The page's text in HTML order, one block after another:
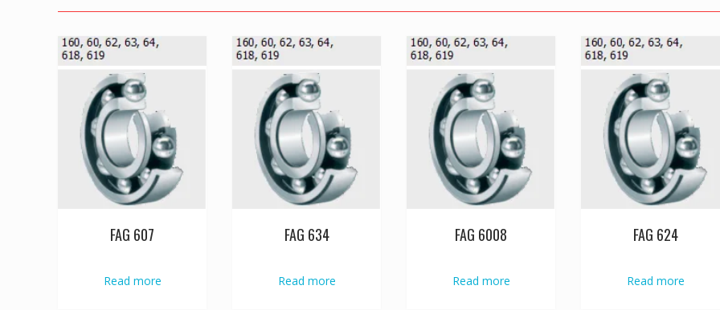
FAG 607
Read more
FAG 634
Read more
FAG 6008
Read more
FAG 624
Read more